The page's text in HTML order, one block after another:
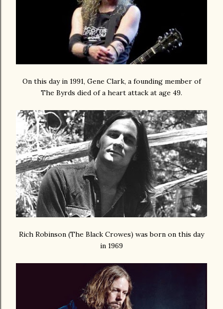
On this day in 1991, Gene Clark, a founding member of
The Byrds died of a heart attack at age 49.
Rich Robinson (The Black Crowes) was born on this day
in 1969